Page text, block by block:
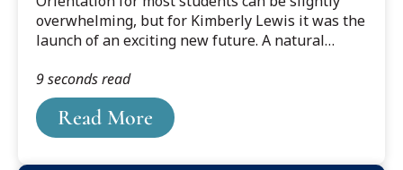
overwhelming, but for Kimberly Lewis it was the
launch of an exciting new future. A natural
classmates and locked in on one student.
Someone she intuitively knew was interesting
and smart.
Read More
9 seconds read